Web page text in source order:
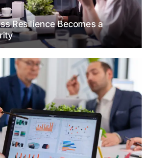
Resilience Becomes a